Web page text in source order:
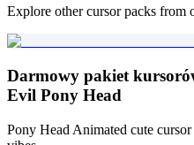
Explore other cursor packs from
Darmowy pakiet
Evil Pony Head
Pony Head Animated cute